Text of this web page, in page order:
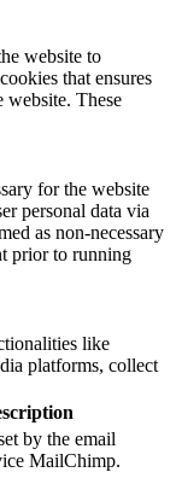
website to
that ensures
website. These
for the website
personal data via
as non-necessary
prior to running
like
platforms, collect
by the email
MailChimp.